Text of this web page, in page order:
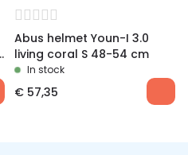
Abus helmet Youn-I 3.0
living coral S 48-54 cm
In stock
€ 57,35